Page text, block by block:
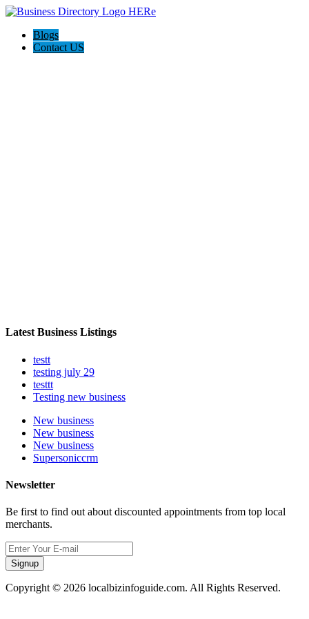
Blogs
Contact US
Latest Business Listings
testt
testing july 29
testtt
Testing new business
New business
New business
New business
Supersoniccrm
Newsletter
Be first to find out about discounted appointments from top local
merchants.
Signup
Copyright © 2026 localbizinfoguide.com. All Rights Reserved.